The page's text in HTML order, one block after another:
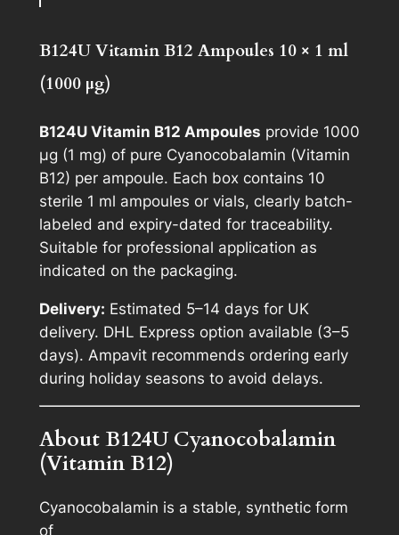
a
i
B
1
2
A
m
p
o
u
e
s
x
1
l
i
v
e
B124U Vitamin B12 Ampoules 10 × 1 ml
(1000 µg)
B124U Vitamin B12 Ampoules provide 1000
µg (1 mg) of pure Cyanocobalamin (Vitamin
B12) per ampoule. Each box contains 10
sterile 1 ml ampoules or vials, clearly batch-
labeled and expiry-dated for traceability.
Suitable for professional application as
indicated on the packaging.
Delivery: Estimated 5–14 days for UK
delivery. DHL Express option available (3–5
days). Ampavit recommends ordering early
during holiday seasons to avoid delays.
About B124U Cyanocobalamin
(Vitamin B12)
Cyanocobalamin is a stable, synthetic form
of